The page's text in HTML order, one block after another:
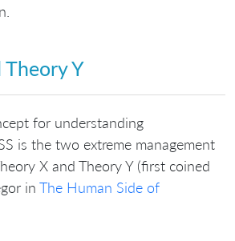
Theory Y
for understanding
is the two extreme management
X and Theory Y (first coined
in The Human Side of